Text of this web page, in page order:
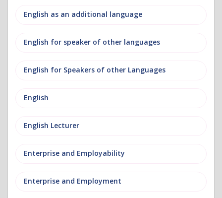
English as an additional language
English for speaker of other languages
English for Speakers of other Languages
English
English Lecturer
Enterprise and Employability
Enterprise and Employment